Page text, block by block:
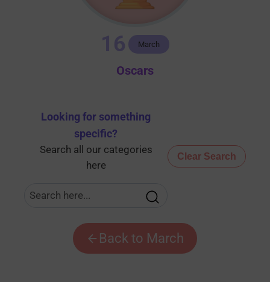
16 March
Oscars
Looking for something
specific?
Search all our categories
here
Clear Search
Back to March